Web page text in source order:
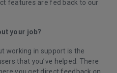
features are fed back to our
your job?
working in support is the
that you’ve helped. There